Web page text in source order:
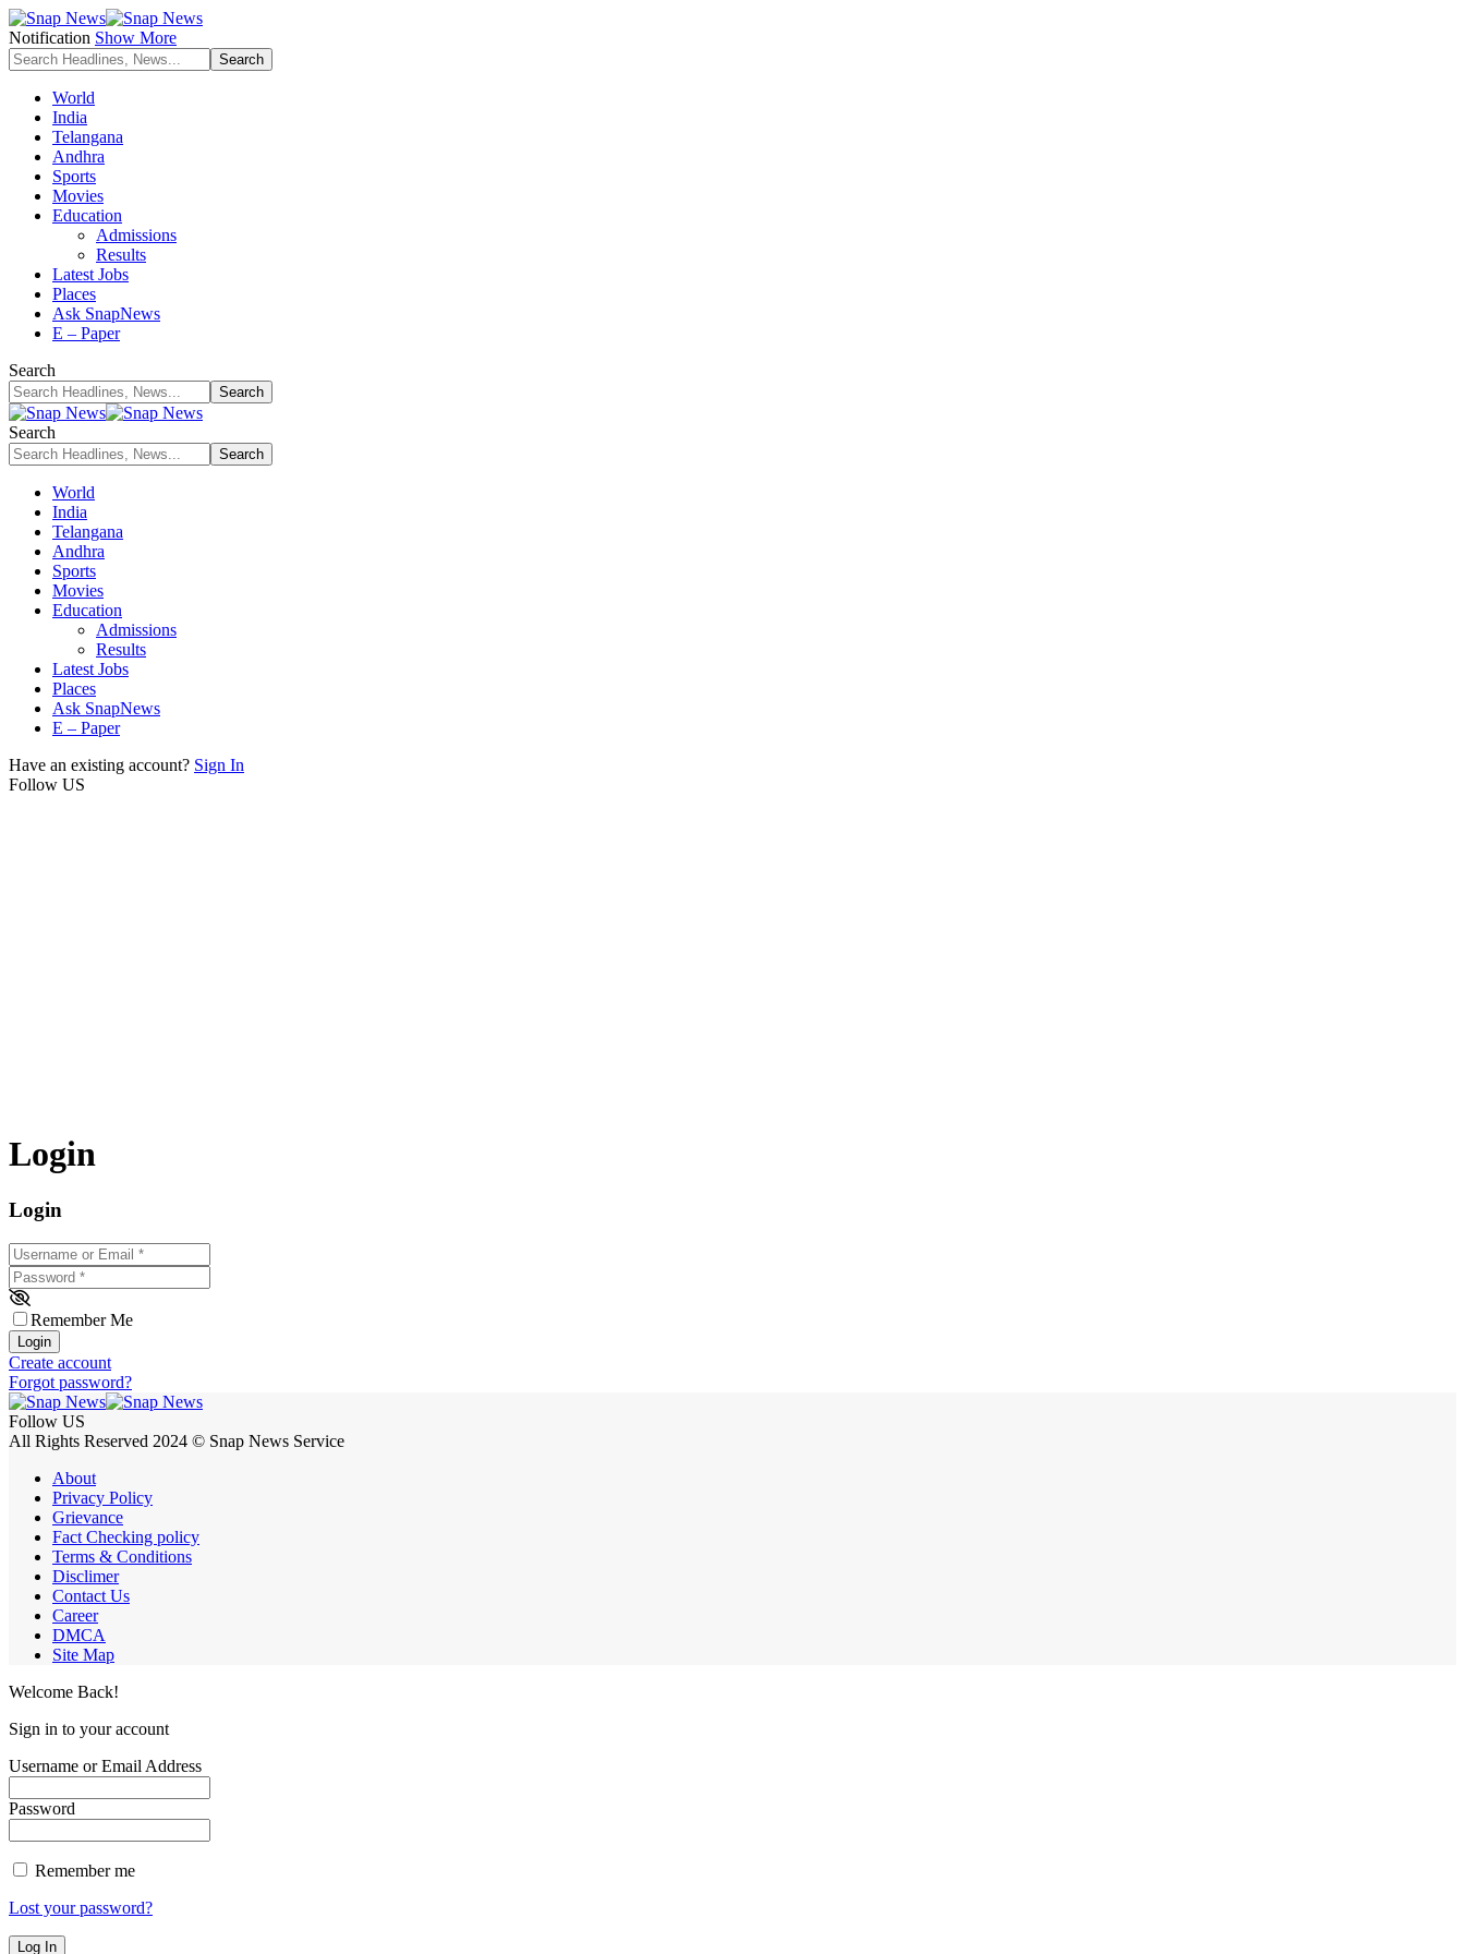
Notification Show More
World
India
Telangana
Andhra
Sports
Movies
Education
Admissions
Results
Latest Jobs
Places
Ask SnapNews
E – Paper
Search
Search
World
India
Telangana
Andhra
Sports
Movies
Education
Admissions
Results
Latest Jobs
Places
Ask SnapNews
E – Paper
Have an existing account? Sign In
Follow US
Login
Login
Username or Email
Password *
Remember Me
Login
Create account
Forgot password?
Follow US
All Rights Reserved 2024 © Snap News Service
About
Privacy Policy
Grievance
Fact Checking policy
Terms & Conditions
Disclimer
Contact Us
Career
DMCA
Site Map
Welcome Back!
Sign in to your account
Username or Email Address
Password
Remember me
Lost your password?